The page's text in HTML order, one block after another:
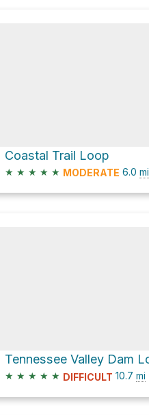
Coastal Trail Loop
★ ★ ★ ★ ★ MODERATE 6.0 mi
★ ★ ★ ★ ★ DIFFICULT 10.7 mi